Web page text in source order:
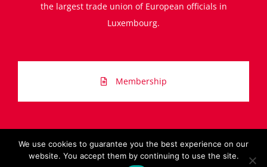
the largest trade union of European officials in
Luxembourg.
Membership
We use cookies to guarantee you the best experience on our
website. You accept them by continuing to use the site.